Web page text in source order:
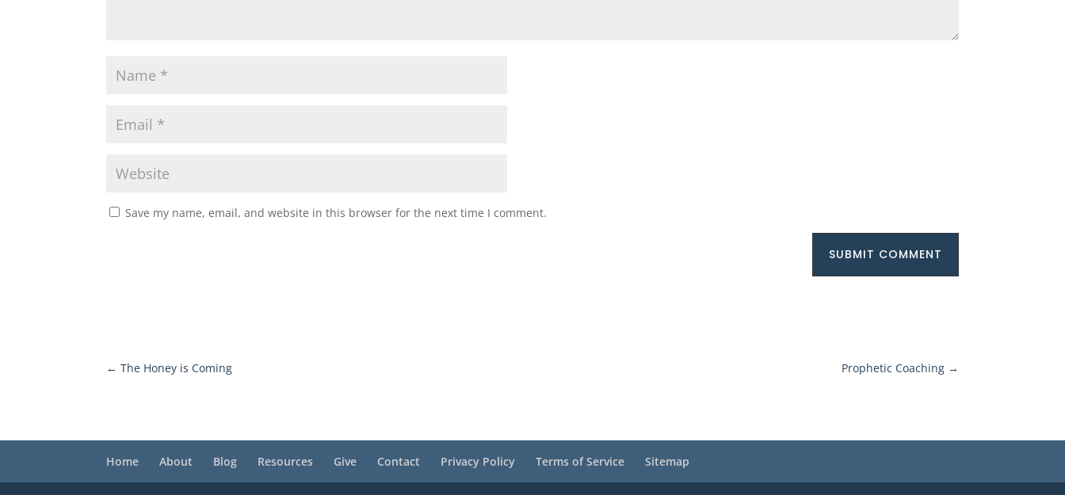
Save my name, email, and website in this browser for the next time I comment.
SUBMIT COMMENT
←The Honey is Coming Prophetic Coaching→
Home About Blog Resources Give Contact Privacy Policy Terms of Service Sitemap